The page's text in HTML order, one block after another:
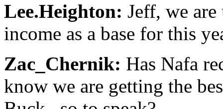
Lee.Heighton: Jeff, we are
income as a base for this
Zac_Chernik: Has Nafa
know we are getting the